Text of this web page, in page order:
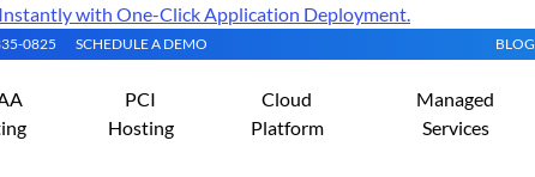
with One-Click Application Deployment.
0825 SCHEDULE A DEMO BLOG
PCI
Hosting
Cloud
Platform
Managed
Services